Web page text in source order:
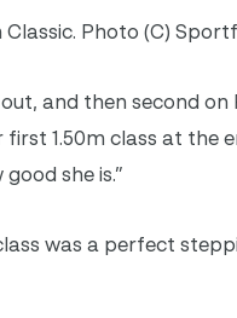
Classic. Photo (C)
and then second on
first 1.50m class at the
she is.”
was a perfect